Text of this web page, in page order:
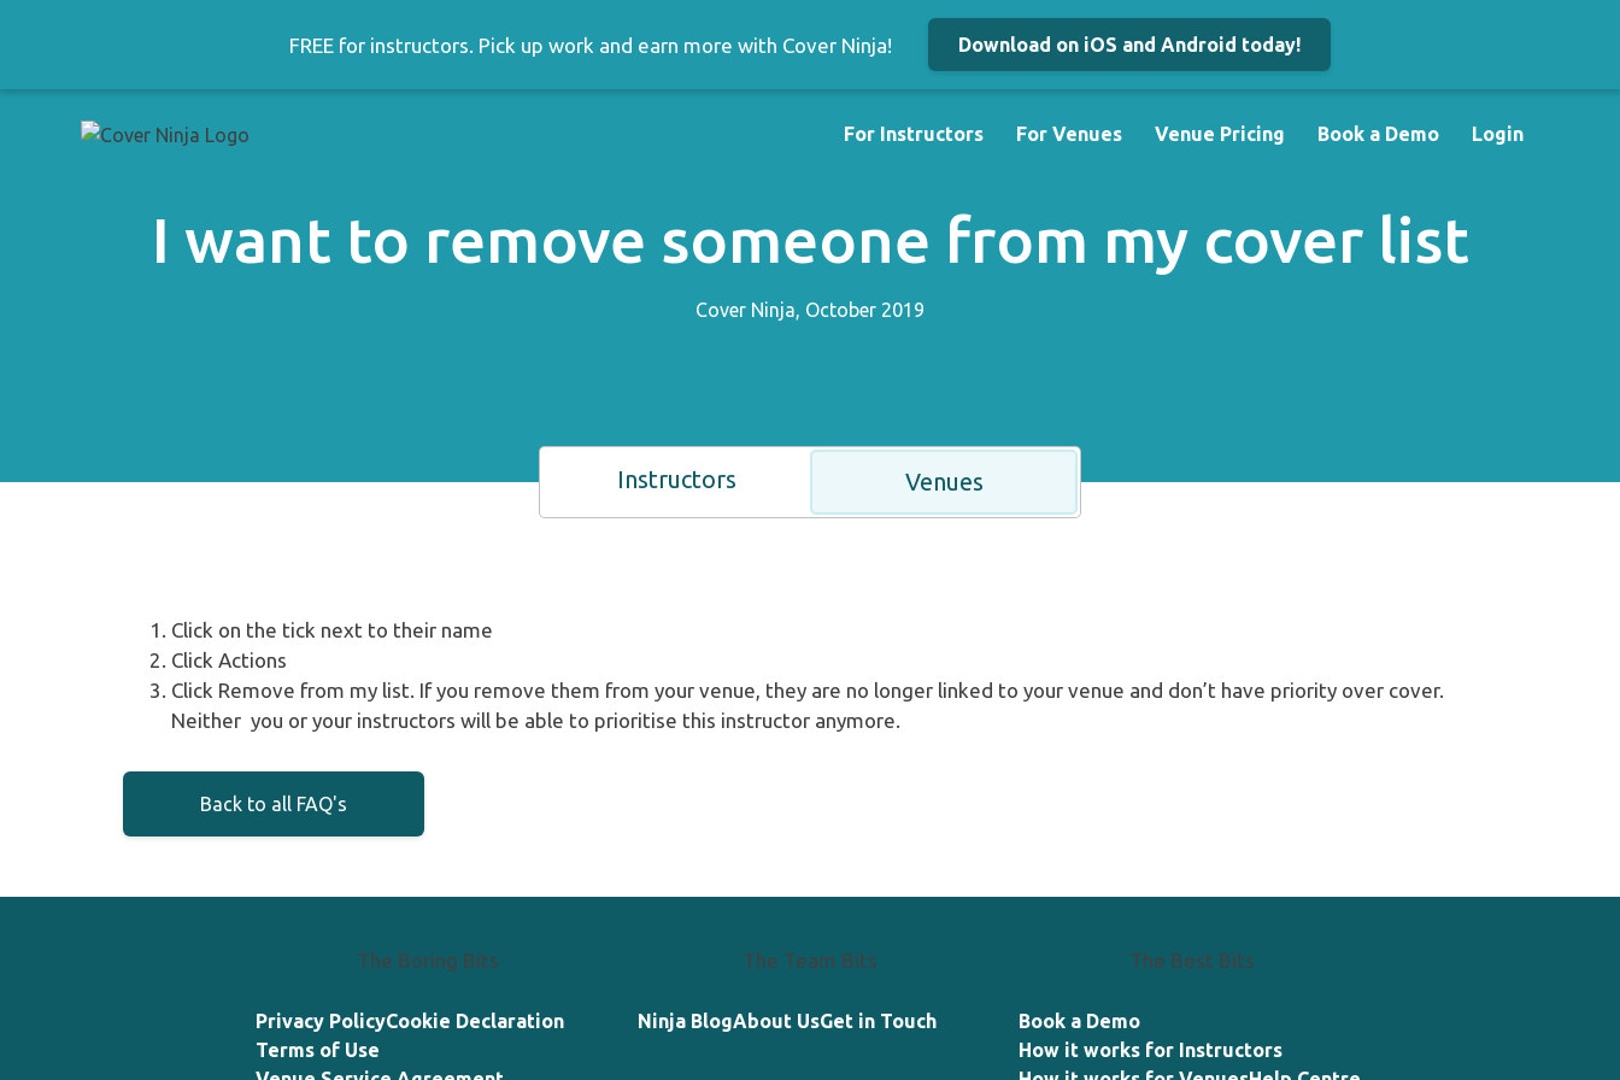
FREE for instructors. Pick up work and earn more with Cover Ninja! Download on iOS and Android today!
For Instructors For Venues Venue Pricing Book a Demo Login
I want to remove someone from my cover list
Cover Ninja, October 2019
Instructors Venues
Click on the tick next to their name
Click Actions
Click Remove from my list. If you remove them from your venue, they are no longer linked to your venue and don’t have priority over cover.
Neither you or your instructors will be able to prioritise this instructor anymore.
Back to all FAQ's
The Boring Bits
Privacy PolicyCookie Declaration
Terms of Use
The Team Bits
Ninja BlogAbout UsGet in Touch
The Best Bits
Book a Demo
How it works for Instructors